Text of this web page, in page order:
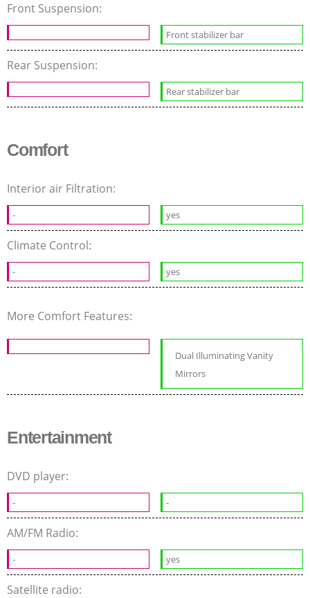
Front Suspension:
Front stabilizer bar
Rear Suspension:
Rear stabilizer bar
Comfort
Interior air Filtration:
- yes
Climate Control:
- yes
More Comfort Features:
Dual Illuminating Vanity
Mirrors
Entertainment
DVD player:
- -
AM/FM Radio:
- yes
Satellite radio: